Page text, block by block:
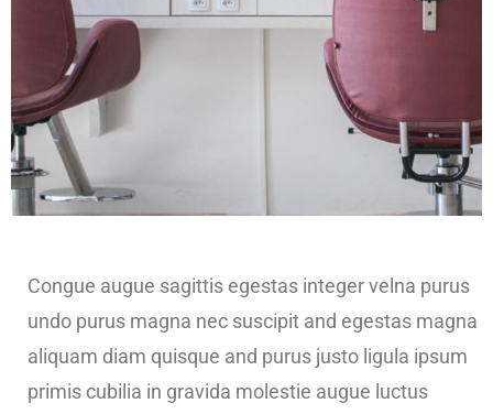
Congue augue sagittis egestas integer velna purus
undo purus magna nec suscipit and egestas magna
aliquam diam quisque and purus justo ligula ipsum
primis cubilia in gravida molestie augue luctus